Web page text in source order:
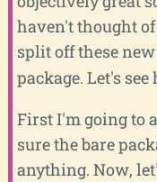
haven't thought
split off these
package. Let's
First I'm going to
sure the bare
anything. Now,